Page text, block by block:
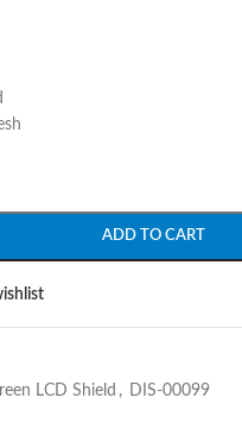
ADD TO CART
LCD Shield , DIS-00099